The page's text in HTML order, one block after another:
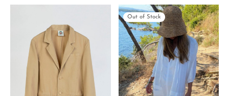
Out of Stock